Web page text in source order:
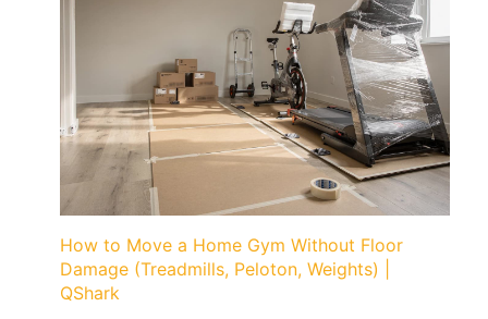
First
When
Moving
|
Expert
Tips
Qshark
How to Move a Home Gym Without Floor
Damage (Treadmills, Peloton, Weights) |
QShark